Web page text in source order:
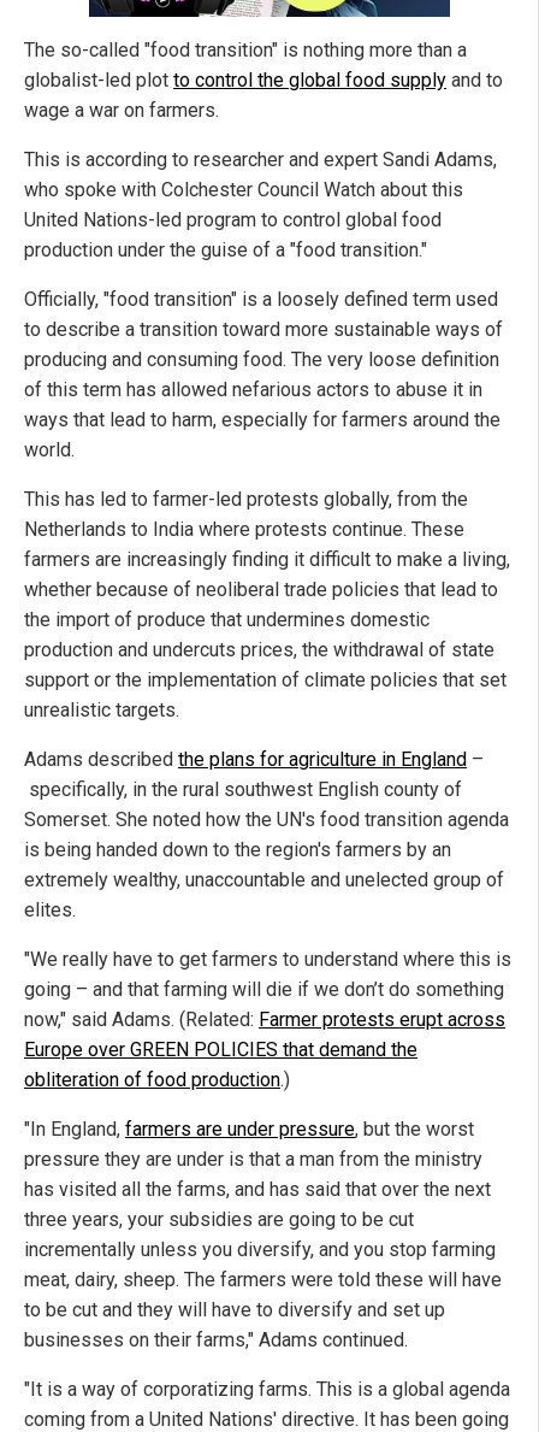
The so-called "food transition" is nothing more than a
globalist-led plot to control the global food supply and to
wage a war on farmers.
This is according to researcher and expert Sandi Adams,
who spoke with Colchester Council Watch about this
United Nations-led program to control global food
production under the guise of a "food transition."
Officially, "food transition" is a loosely defined term used
to describe a transition toward more sustainable ways of
producing and consuming food. The very loose definition
of this term has allowed nefarious actors to abuse it in
ways that lead to harm, especially for farmers around the
world.
This has led to farmer-led protests globally, from the
Netherlands to India where protests continue. These
farmers are increasingly finding it difficult to make a living,
whether because of neoliberal trade policies that lead to
the import of produce that undermines domestic
production and undercuts prices, the withdrawal of state
support or the implementation of climate policies that set
unrealistic targets.
Adams described the plans for agriculture in England –
specifically, in the rural southwest English county of
Somerset. She noted how the UN's food transition agenda
is being handed down to the region's farmers by an
extremely wealthy, unaccountable and unelected group of
elites.
"We really have to get farmers to understand where this is
going – and that farming will die if we don’t do something
now," said Adams. (Related: Farmer protests erupt across
Europe over GREEN POLICIES that demand the
obliteration of food production.)
"In England, farmers are under pressure, but the worst
pressure they are under is that a man from the ministry
has visited all the farms, and has said that over the next
three years, your subsidies are going to be cut
incrementally unless you diversify, and you stop farming
meat, dairy, sheep. The farmers were told these will have
to be cut and they will have to diversify and set up
businesses on their farms," Adams continued.
"It is a way of corporatizing farms. This is a global agenda
coming from a United Nations' directive. It has been going